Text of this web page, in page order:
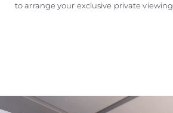
to arrange your exclusive private viewing.